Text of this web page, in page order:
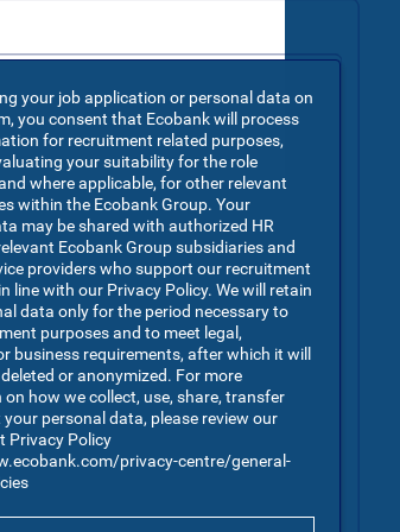
your job application or personal data on
you consent that Ecobank will process
for recruitment related purposes,
your suitability for the role
where applicable, for other relevant
within the Ecobank Group. Your
may be shared with authorized HR
Ecobank Group subsidiaries and
providers who support our recruitment
line with our Privacy Policy. We will retain
data only for the period necessary to
purposes and to meet legal,
business requirements, after which it will
deleted or anonymized. For more
how we collect, use, share, transfer
personal data, please review our
Privacy Policy
privacy-centre/general-